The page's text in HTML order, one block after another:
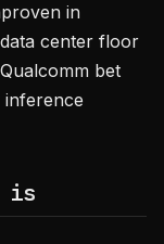
in
center floor
bet
is